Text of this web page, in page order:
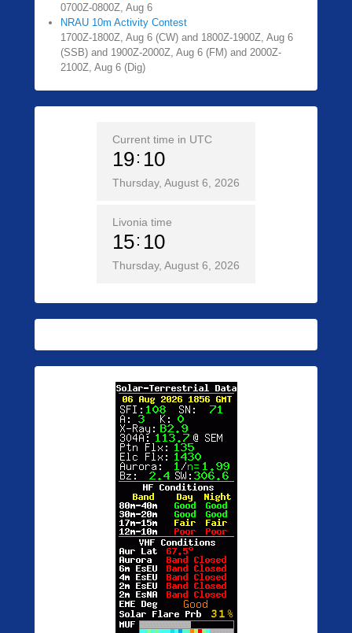
0700Z-0800Z, Aug 6
NRAU 10m Activity Contest
1700Z-1800Z, Aug 6 (CW) and 1800Z-1900Z, Aug 6
(SSB) and 1900Z-2000Z, Aug 6 (FM) and 2000Z-
2100Z, Aug 6 (Dig)
Current time in UTC
19 10
Thursday, August 6, 2026
Livonia time
15 10
Thursday, August 6, 2026